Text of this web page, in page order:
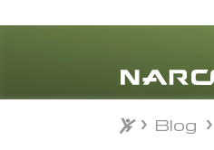
Blog
Blog